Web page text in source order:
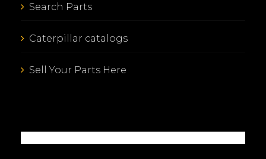
Search Parts
Caterpillar catalogs
Sell Your Parts Here